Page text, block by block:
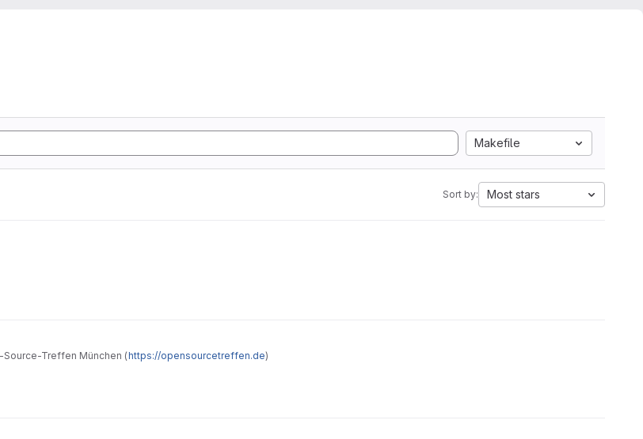
Makefile
Sort by: Most stars
beim Open-Source-Treffen München (https://opensourcetreffen.de)